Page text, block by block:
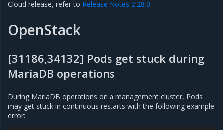
Cloud release, refer to Release Notes 2.28.0.
OpenStack
[31186,34132] Pods get stuck during
MariaDB operations
During MariaDB operations on a management cluster, Pods
may get stuck in continuous restarts with the following example
error: